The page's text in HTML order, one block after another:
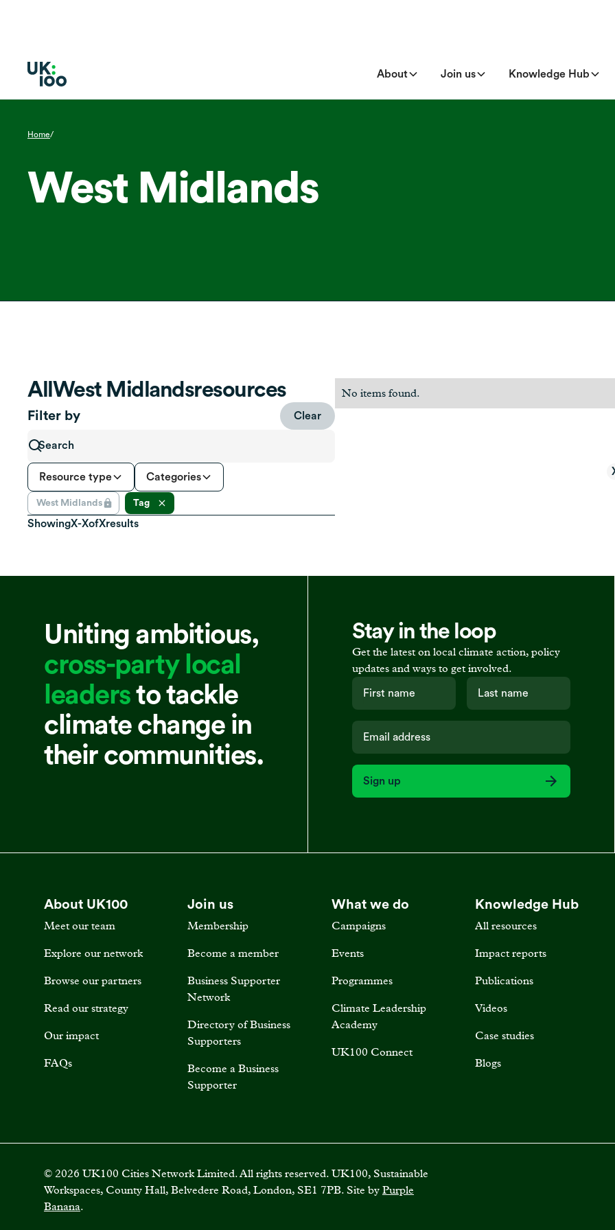
About Join us Knowledge Hub
Home/
West Midlands
All West Midlandsresources
Filter by Clear
Resource type Categories
West Midlands Tag
ShowingX-XofXresults
No items found.
Uniting ambitious,
cross-party local
leadersto tackle
climate change in
their communities.
Stay in the loop
Get the latest on local climate action, policy
updates and ways to get involved.
Sign up
About UK100
Meet our team
Explore our network
Browse our partners
Read our strategy
Our impact
FAQs
Join us
Membership
Become a member
Business Supporter
Network
Directory of Business
Supporters
Become a Business
Supporter
What we do
Campaigns
Events
Programmes
Climate Leadership
Academy
UK100 Connect
Knowledge Hub
All resources
Impact reports
Publications
Videos
Case studies
Blogs
© 2026 UK100 Cities Network Limited. All rights reserved. UK100, Sustainable
Workspaces, County Hall, Belvedere Road, London, SE1 7PB. Site by Purple
Banana.